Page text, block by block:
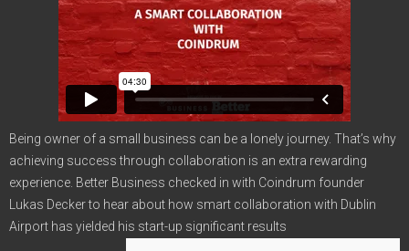
Being owner of a small business can be a lonely journey. That’s why
achieving success through collaboration is an extra rewarding
experience. Better Business checked in with Coindrum founder
Lukas Decker to hear about how smart collaboration with Dublin
Airport has yielded his start-up significant results